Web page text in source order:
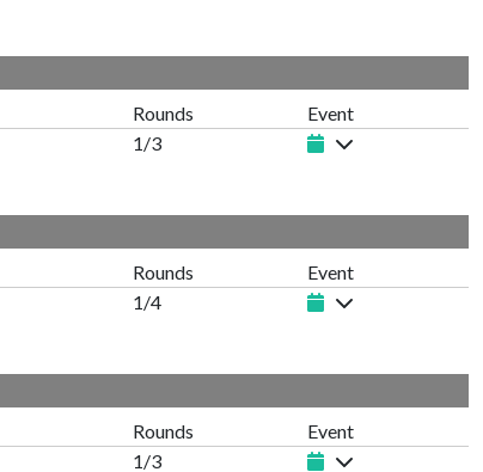
Rounds
Event
1/3
Rounds
Event
1/4
Rounds
Event
1/3